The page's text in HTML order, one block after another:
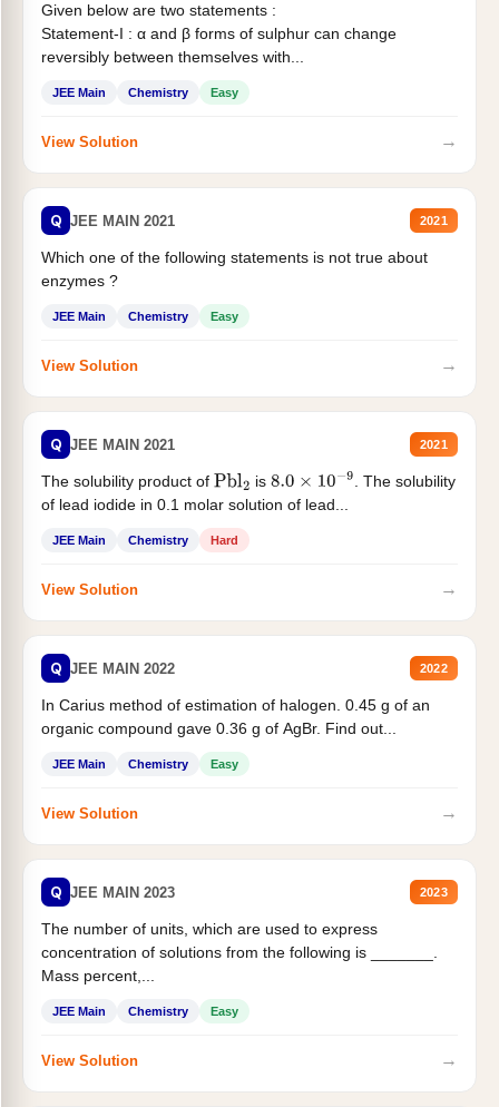
Given below are two statements :
Statement-I : α and β forms of sulphur can change
reversibly between themselves with...
JEE Main Chemistry Easy
View Solution →
Q JEE MAIN 2021 2021
Which one of the following statements is not true about
enzymes ?
JEE Main Chemistry Easy
View Solution →
Q JEE MAIN 2021 2021
The solubility product of Pbl2 is 8.0×10−9
. The solubility
of lead iodide in 0.1 molar solution of lead...
JEE Main Chemistry Hard
View Solution →
Q JEE MAIN 2022 2022
In Carius method of estimation of halogen. 0.45 g of an
organic compound gave 0.36 g of AgBr. Find out...
JEE Main Chemistry Easy
View Solution →
Q JEE MAIN 2023 2023
The number of units, which are used to express
concentration of solutions from the following is _______.
Mass percent,...
JEE Main Chemistry Easy
View Solution →